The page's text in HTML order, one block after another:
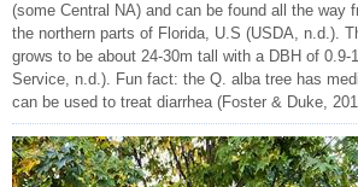
(some Central NA) and can be found all the way
the northern parts of Florida, U.S (USDA, n.d.).
grows to be about 24-30m tall with a DBH of 0.9-
Service, n.d.). Fun fact: the Q. alba tree has
can be used to treat diarrhea (Foster & Duke,